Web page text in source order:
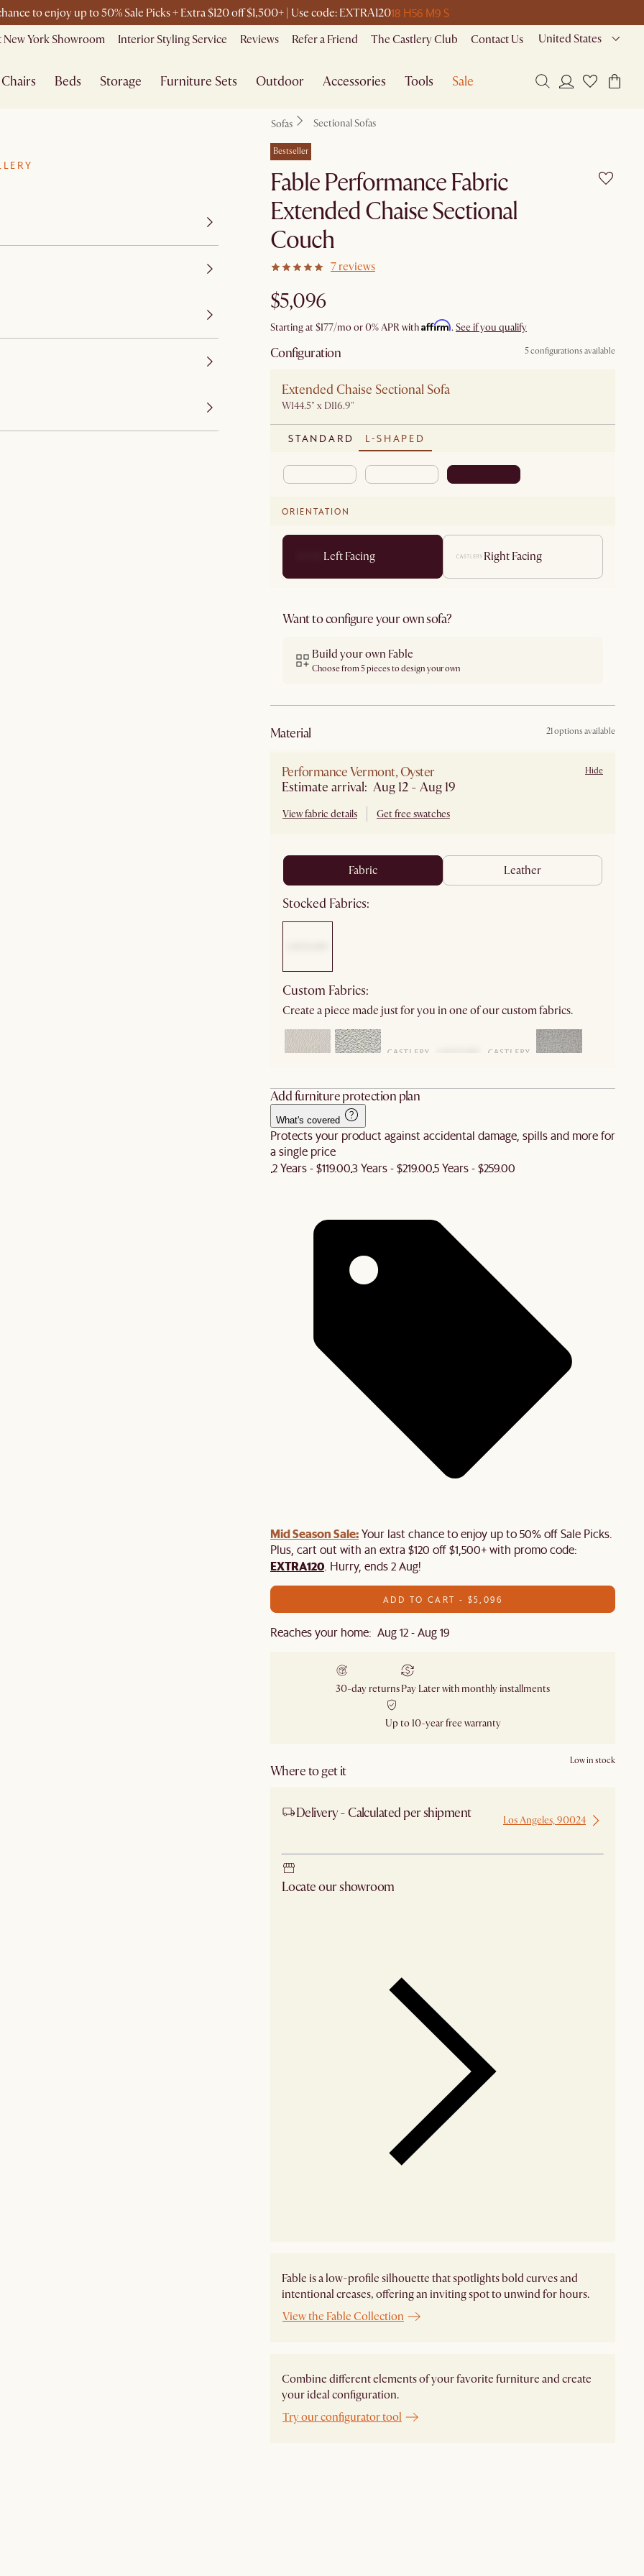
to enjoy up to 50% Sale Picks + Extra $120 off $1,500+ | Use code: EXTRA12018 H56 M9 S
New York Showroom Interior Styling Service Reviews Refer a Friend The Castlery Club Contact Us United States
Chairs Beds Storage Furniture Sets Outdoor Accessories Tools Sale
Sofas Sectional Sofas
Bestseller
Fable Performance Fabric
Extended Chaise Sectional
Couch
7 reviews
$5,096
Starting at$177/mo or 0% APR withAffirm. See if you qualify
Configuration 5 configurations available
Extended Chaise Sectional Sofa
W144.5" x D116.9"
STANDARD L-SHAPED
ORIENTATION
Left Facing Right Facing
Want to configure your own sofa?
Build your own Fable
Choose from 5 pieces to design your own
material 21 options available
Performance Vermont, Oyster
Estimate arrival: Aug 12 - Aug 19
View fabric details Get free swatches
Hide
fabric leather
Stocked Fabrics:
Custom Fabrics:
Create a piece made just for you in one of our custom fabrics.
Add furniture protection plan
What's covered
Protects your product against accidental damage, spills and more for
a single price
2 Years - $119.003 Years - $219.005 Years - $259.00
Mid Season Sale:Your last chance to enjoy up to 50% off Sale Picks.
Plus, cart out with an extra $120 off $1,500+ with promo code:
EXTRA120 . Hurry, ends 2 Aug!
ADD TO CART - $5,096
Reaches your home: Aug 12 - Aug 19
30-day returnsPay Later with monthly installments
Up to 10-year free warranty
Where to get it
Low in stock
Delivery - Calculated per shipment Los Angeles, 90024
Locate our showroom
Fable is a low-profile silhouette that spotlights bold curves and
intentional creases, offering an inviting spot to unwind for hours.
View the Fable Collection
Combine different elements of your favorite furniture and create
your ideal configuration.
Try our configurator tool